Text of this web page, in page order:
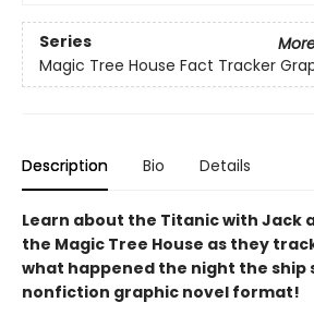
Series
Magic Tree House Fact Tracker
Description Bio Details
Learn about the Titanic with Jack
the Magic Tree House as they
what happened the night the ship
nonfiction graphic novel format!